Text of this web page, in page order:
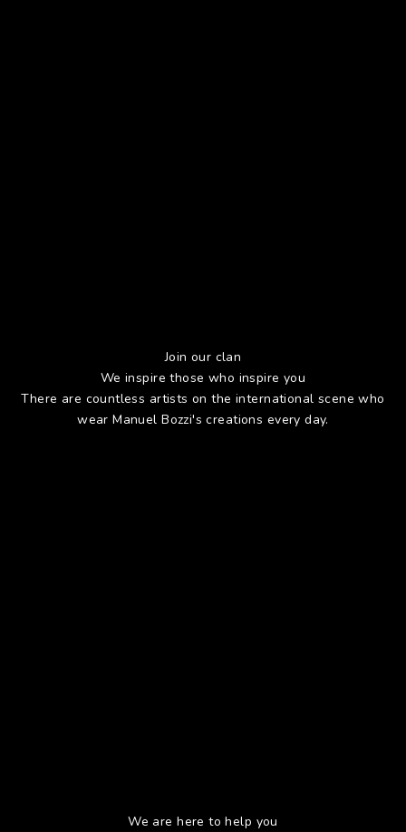
Join our clan
We inspire those who inspire you
There are countless artists on the international scene who
wear Manuel Bozzi's creations every day.
We are here to help you